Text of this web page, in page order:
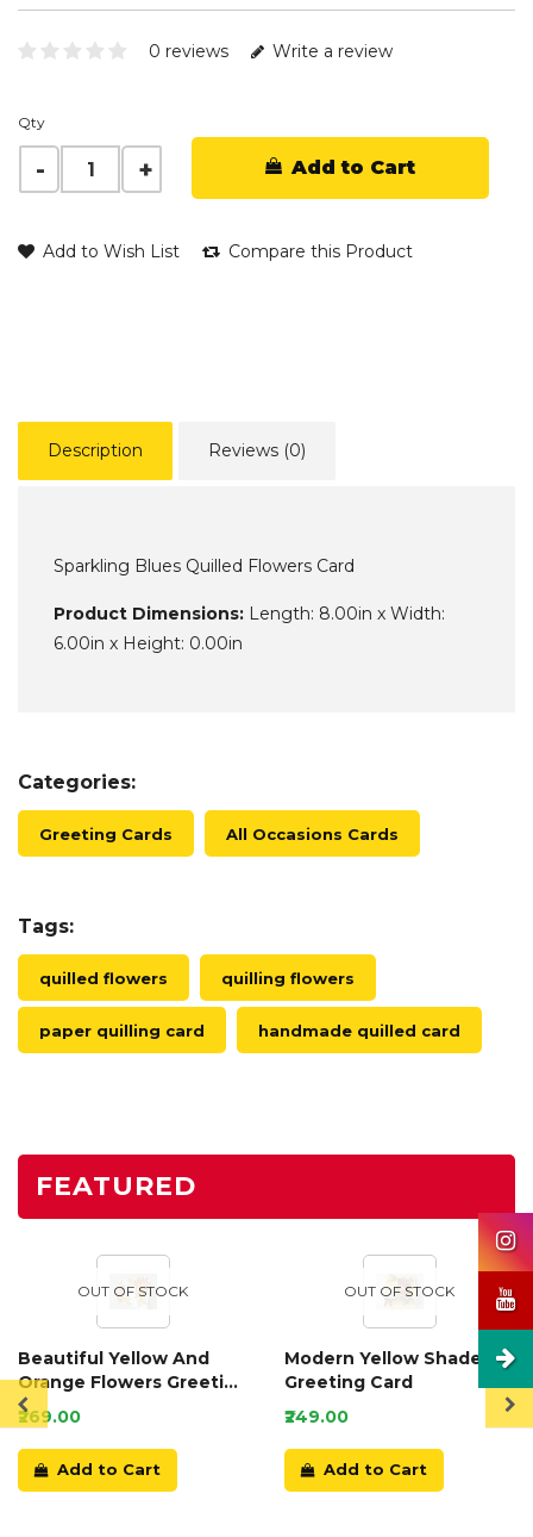
0 reviews Write a review
Qty
Add to Cart
Add to Wish List Compare this Product
Description Reviews (0)
Sparkling Blues Quilled Flowers Card
Product Dimensions: Length: 8.00in x Width:
6.00in x Height: 0.00in
Categories:
Greeting Cards All Occasions Cards
Tags:
quilled flowers quilling flowers
paper quilling card handmade quilled card
FEATURED
OUT OF STOCK
Beautiful Yellow And
Orange Flowers Greeting
Card
₹269.00
Add to Cart
OUT OF STOCK
Modern Yellow Shaded
Greeting Card
₹249.00
Add to Cart